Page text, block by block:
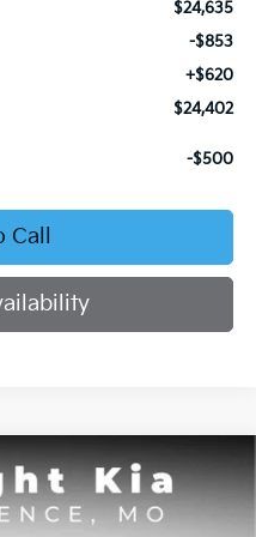
$24,635
-$853
+$620
$24,402
-$500
FINANCE